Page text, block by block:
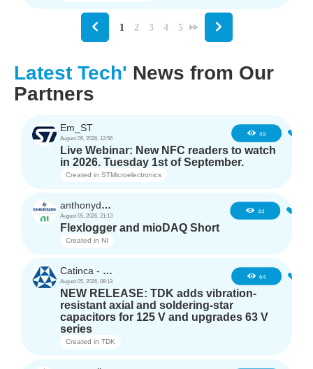
1 2 3 4 5
Latest Tech' News from Our
Partners
Em_ST
August 06, 2026, 12:56
49
Live Webinar: New NFC readers to watch
in 2026. Tuesday 1st of September.
Created in STMicroelectronics
anthonyd3663
August 05, 2026, 21:13
44
Flexlogger and mioDAQ Short
Created in NI
Catinca - TDK
August 05, 2026, 08:13
64
NEW RELEASE: TDK adds vibration-
resistant axial and soldering-star
capacitors for 125 V and upgrades 63 V
series
Created in TDK